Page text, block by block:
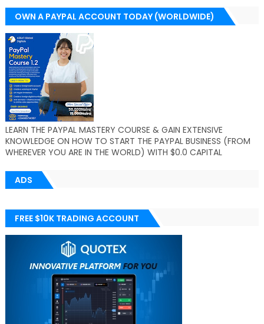
OWN A PAYPAL ACCOUNT TODAY (WORLDWIDE)
LEARN THE PAYPAL MASTERY COURSE & GAIN EXTENSIVE
KNOWLEDGE ON HOW TO START THE PAYPAL BUSINESS (FROM
WHEREVER YOU ARE IN THE WORLD) WITH $0.0 CAPITAL
ADS
FREE $10K TRADING ACCOUNT